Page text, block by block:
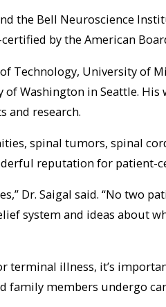
the Bell Neuroscience
by the American
Technology, University of
Washington in Seattle.
and research.
spinal tumors, spinal
reputation for patient-
Dr. Saigal said. “No two
system and ideas about
terminal illness, it’s
family members undergo